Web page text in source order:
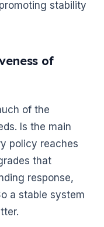
stability
of
of the
Is the main
policy reaches
that
response,
a stable system